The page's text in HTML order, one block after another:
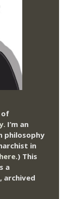
of
I’m an
philosophy
in
here.) This
a
, archived